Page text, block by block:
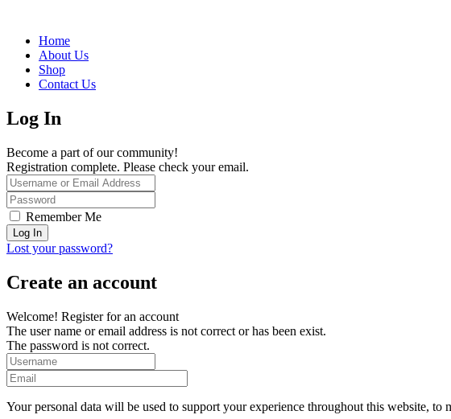
Home
About Us
Shop
Contact Us
Log In
Become a part of our community!
Registration complete. Please check your email.
Remember Me
Lost your password?
Create an account
Welcome! Register for an account
The user name or email address is not correct or has been exist.
The password is not correct.
Your personal data will be used to support your experience throughout this website, to